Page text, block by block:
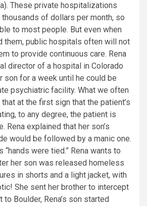
These private hospitalizations
of dollars per month, so
to most people. But even when
them, public hospitals often will not
to provide continuous care. Rena
director of a hospital in Colorado
son for a week until he could be
psychiatric facility. What we often
at the first sign that the patient’s
to any degree, the patient is
Rena explained that her son’s
would be followed by a manic one.
“hands were tied.” Rena wants to
her son was released homeless
in shorts and a light jacket, with
She sent her brother to intercept
to Boulder, Rena’s son started